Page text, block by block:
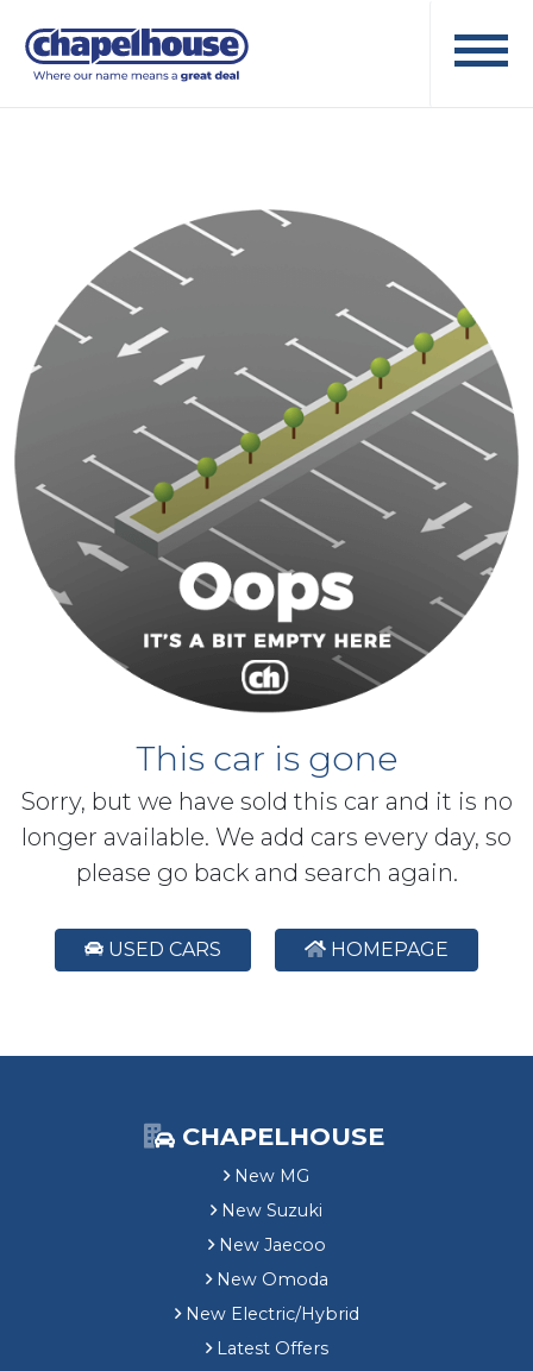
This car is gone
Sorry, but we have sold this car and it is no
longer available. We add cars every day, so
please go back and search again.
USED CARS HOMEPAGE
CHAPELHOUSE
New MG
New Suzuki
New Jaecoo
New Omoda
New Electric/Hybrid
Latest Offers